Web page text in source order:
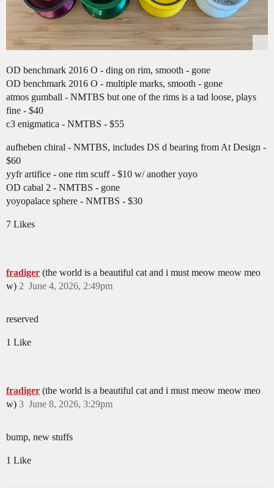
OD benchmark 2016 O - ding on rim, smooth - gone
OD benchmark 2016 O - multiple marks, smooth - gone
atmos gumball - NMTBS but one of the rims is a tad loose, plays
fine - $40
c3 enigmatica - NMTBS - $55
aufheben chiral - NMTBS, includes DS d bearing from At Design -
$60
yyfr artifice - one rim scuff - $10 w/ another yoyo
OD cabal 2 - NMTBS - gone
yoyopalace sphere - NMTBS - $30
7 Likes
fradiger (the world is a beautiful cat and i must meow meow meo
w)
June 4, 2026, 2:49pm
2
reserved
1 Like
fradiger (the world is a beautiful cat and i must meow meow meo
w)
June 8, 2026, 3:29pm
3
bump, new stuffs
1 Like